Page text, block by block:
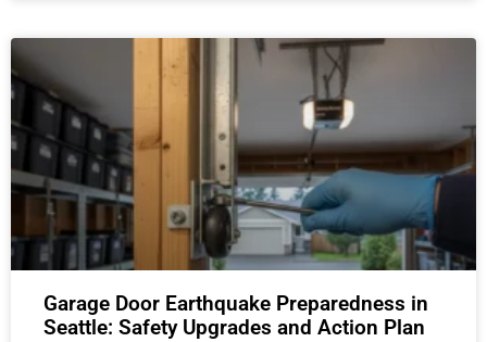
Garage Door Earthquake Preparedness in
Seattle: Safety Upgrades and Action Plan